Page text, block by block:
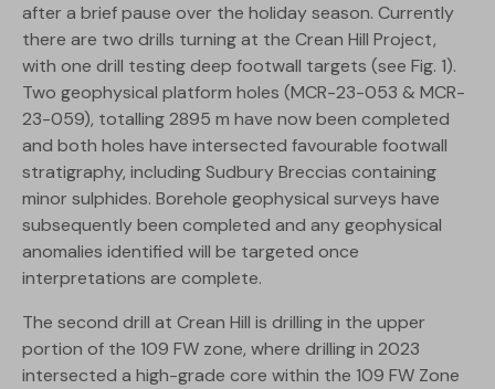
after a brief pause over the holiday season. Currently
there are two drills turning at the Crean Hill Project,
with one drill testing deep footwall targets (see Fig. 1).
Two geophysical platform holes (MCR-23-053 & MCR-
23-059), totalling 2895 m have now been completed
and both holes have intersected favourable footwall
stratigraphy, including Sudbury Breccias containing
minor sulphides. Borehole geophysical surveys have
subsequently been completed and any geophysical
anomalies identified will be targeted once
interpretations are complete.
The second drill at Crean Hill is drilling in the upper
portion of the 109 FW zone, where drilling in 2023
intersected a high-grade core within the 109 FW Zone